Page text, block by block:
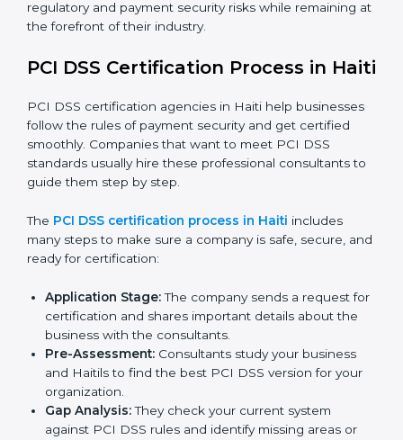
The PCI DSS compliance process can be further
compliance issues.
• Adjusting corrective measures to eliminate identified
gaps.
staff.
• Regular process monitoring and reviewing to ensure
PCI DSS compliance helps organizations minimize
regulatory and payment security risks while remaining
at the forefront of their industry.
PCI DSS Certification Process in
Haiti